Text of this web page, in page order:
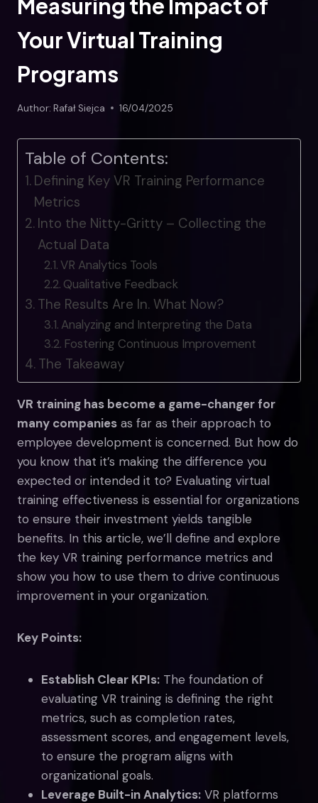
Measuring the Impact of
Your Virtual Training
Programs
Author: Rafał Siejca 16/04/2025
Table of Contents:
Defining Key VR Training Performance
Metrics
Into the Nitty-Gritty – Collecting the
Actual Data
VR Analytics Tools
Qualitative Feedback
The Results Are In. What Now?
Analyzing and Interpreting the Data
Fostering Continuous Improvement
The Takeaway
VR training has become a game-changer for
many companies as far as their approach to
employee development is concerned. But how do
you know that it’s making the difference you
expected or intended it to? Evaluating virtual
training effectiveness is essential for organizations
to ensure their investment yields tangible
benefits. In this article, we’ll define and explore
the key VR training performance metrics and
show you how to use them to drive continuous
improvement in your organization.
Key Points:
Establish Clear KPIs: The foundation of
evaluating VR training is defining the right
metrics, such as completion rates,
assessment scores, and engagement levels,
to ensure the program aligns with
organizational goals.
Leverage Built-in Analytics: VR platforms